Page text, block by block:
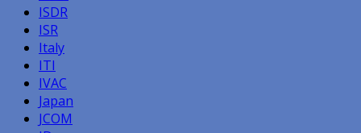
ISDR
ISR
Italy
ITI
IVAC
Japan
JCOM